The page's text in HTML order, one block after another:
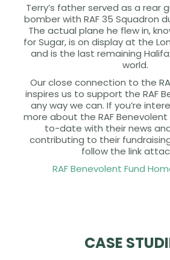
Terry’s father served as a rear
bomber with RAF 35 Squadron
The actual plane he flew in,
for Sugar, is on display at the
and is the last remaining
world.
Our close connection to the
inspires us to support the RAF
any way we can. If you’re
more about the RAF
to-date with their news
contributing to their
follow the link
RAF Benevolent Fund
CASE